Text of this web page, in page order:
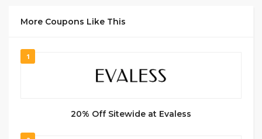
More Coupons Like This
1
20% Off Sitewide at Evaless